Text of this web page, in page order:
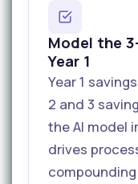
Model the
Year 1
Year 1
2 and 3
the AI model
drives